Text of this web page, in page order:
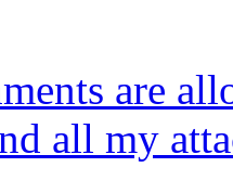
are
all my